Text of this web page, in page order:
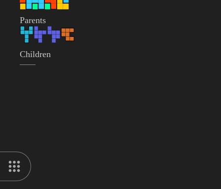
Parents
Children
——